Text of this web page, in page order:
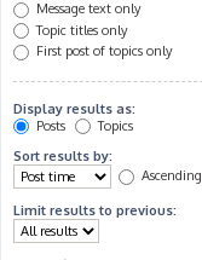
Message text only
Topic titles only
First post of topics only
Display results as:
Posts
Topics
Sort results by:
Ascending
Limit results to previous: